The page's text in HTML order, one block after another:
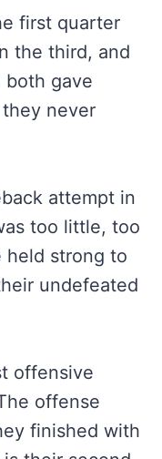
first quarter
the third, and
gave
never
attempt in
too little, too
held strong to
undefeated
offensive
offense
finished with